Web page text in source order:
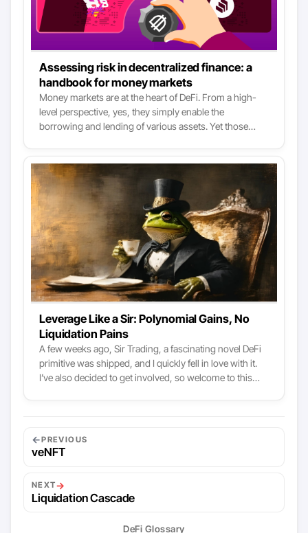
Assessing risk in decentralized finance: a
handbook for money markets
Money markets are at the heart of DeFi. From a high-
level perspective, yes, they simply enable the
borrowing and lending of various assets. Yet those
money markets right now in DeFi: Aave, Compound &
Cream. Yet all the following services use them, one way
or another: Yearn Finance, Curve Finance, Alpha
Finance, Harvest Finance, DeFiSaver, Saffron, 88mph,
Idle Finance, etc. To put it simply - money markets are
one of the root-level of DeFi.
Leverage Like a Sir: Polynomial Gains, No
Liquidation Pains
A few weeks ago, Sir Trading, a fascinating novel DeFi
primitive was shipped, and I quickly fell in love with it.
I’ve also decided to get involved, so welcome to this
business To understand Sir Trading (and it works well
with most protocols), we can use a business metaphor:
stakeholders?
←PREVIOUS
veNFT
NEXT→
Liquidation Cascade
DeFi Glossary